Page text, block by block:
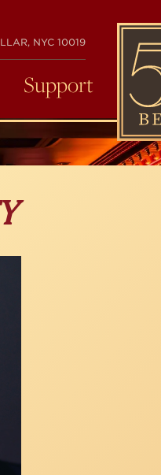
NYC 10019
54
Support